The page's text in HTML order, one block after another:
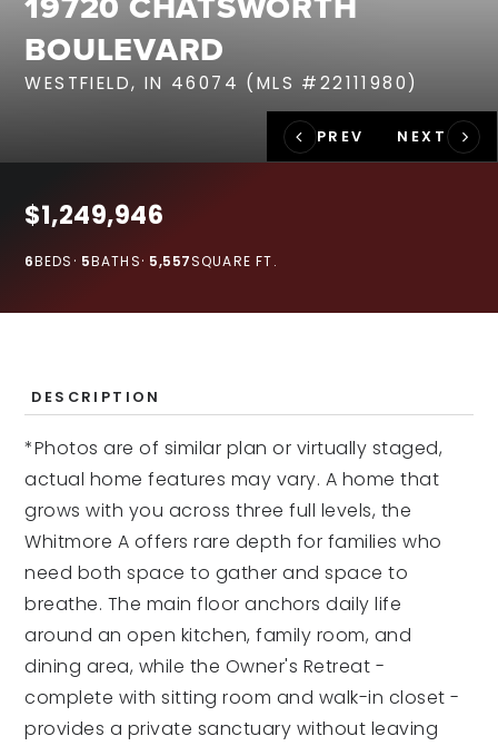
RECENT SALES
HOME VALUATION
317.218.9625
BOULEVARD
WESTFIELD, IN 46074 (MLS #22111980)
$1,249,946
BEDS
6 BATHS
5 SQUARE FT.
5,557
DESCRIPTION
*Photos are of similar plan or virtually staged,
actual home features may vary. A home that
grows with you across three full levels, the
Whitmore A offers rare depth for families who
need both space to gather and space to
breathe. The main floor anchors daily life
around an open kitchen, family room, and
dining area, while the Owner's Retreat -
complete with sitting room and walk-in closet -
provides a private sanctuary without leaving